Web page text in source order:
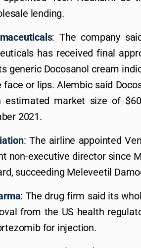
lending.
: The company
has received final
generic Docosanol cream
face or lips. Alembic said
estimated market size of
2021.
: The airline appointed
non-executive director since
succeeding Meleveetil
: The drug firm said its
from the US health
for injection.